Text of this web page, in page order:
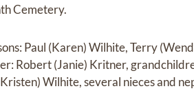
Cemetery.
Paul (Karen) Wilhite, Terry
Robert (Janie) Kritner,
Wilhite, several nieces and